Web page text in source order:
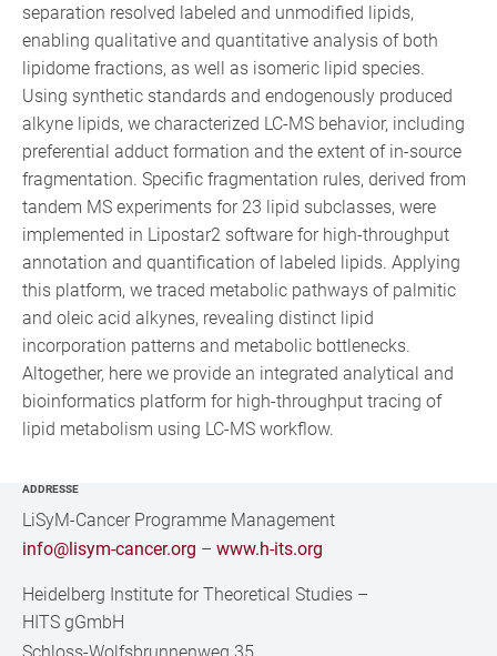
separation resolved labeled and unmodified lipids,
enabling qualitative and quantitative analysis of both
lipidome fractions, as well as isomeric lipid species.
Using synthetic standards and endogenously produced
alkyne lipids, we characterized LC-MS behavior, including
preferential adduct formation and the extent of in-source
fragmentation. Specific fragmentation rules, derived from
tandem MS experiments for 23 lipid subclasses, were
implemented in Lipostar2 software for high-throughput
annotation and quantification of labeled lipids. Applying
this platform, we traced metabolic pathways of palmitic
and oleic acid alkynes, revealing distinct lipid
incorporation patterns and metabolic bottlenecks.
Altogether, here we provide an integrated analytical and
bioinformatics platform for high-throughput tracing of
lipid metabolism using LC-MS workflow.
ADDRESSE
LiSyM-Cancer Programme Management
info@lisym-cancer.org –www.h-its.org
Heidelberg Institute for Theoretical Studies –
HITS gGmbH